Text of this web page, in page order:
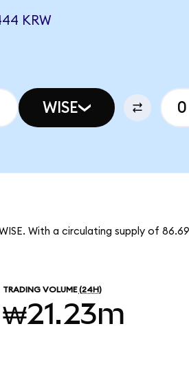
KRW
WISE
With a circulating supply of
TRADING VOLUME (24H)
₩21.23m